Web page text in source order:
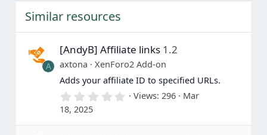
(
s
)
Similar resources
A
[AndyB] Affiliate links 1.2
axtona
XenForo2 Add-on
Adds your affiliate ID to specified URLs.
0
0
Views 296
Mar
18, 2025